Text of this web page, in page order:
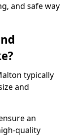
and safe way
typically
and
an
quality